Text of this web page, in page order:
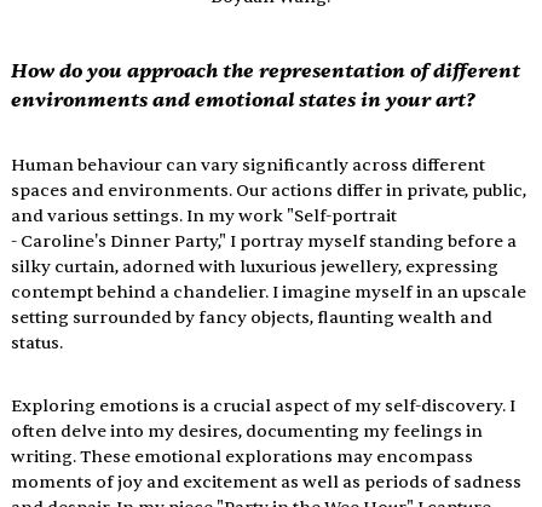
How do you approach the representation of different
environments and emotional states in your art?
Human behaviour can vary significantly across different
spaces and environments. Our actions differ in private, public,
and various settings. In my work "Self-portrait
- Caroline's Dinner Party," I portray myself standing before a
silky curtain, adorned with luxurious jewellery, expressing
contempt behind a chandelier. I imagine myself in an upscale
setting surrounded by fancy objects, flaunting wealth and
status.
Exploring emotions is a crucial aspect of my self-discovery. I
often delve into my desires, documenting my feelings in
writing. These emotional explorations may encompass
moments of joy and excitement as well as periods of sadness